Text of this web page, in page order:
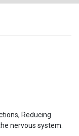
Reducing
nervous system.